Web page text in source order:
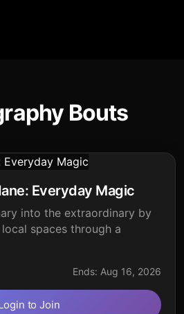
Bouts
Everyday Magic
into the extraordinary by
spaces through a
Ends: Aug 16, 2026
to Join